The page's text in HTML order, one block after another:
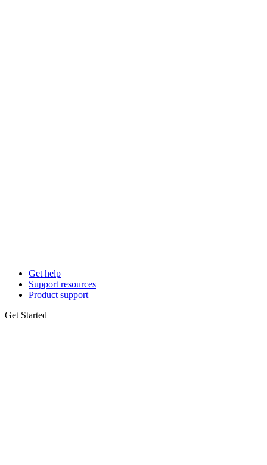
Get help
Support resources
Product support
Get Started